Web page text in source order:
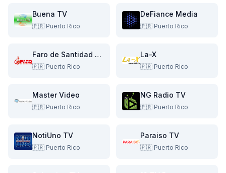
Buena TV
🇵🇷 Puerto Rico
DeFiance Media
🇵🇷 Puerto Rico
Faro de Santidad TV
🇵🇷 Puerto Rico
La-X
🇵🇷 Puerto Rico
Master Video
🇵🇷 Puerto Rico
NG Radio TV
🇵🇷 Puerto Rico
NotiUno TV
🇵🇷 Puerto Rico
Paraiso TV
🇵🇷 Puerto Rico